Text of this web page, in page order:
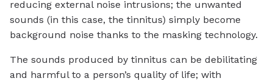
reducing external noise intrusions; the unwanted
sounds (in this case, the tinnitus) simply become
background noise thanks to the masking technology.
The sounds produced by tinnitus can be debilitating
and harmful to a person’s quality of life; with